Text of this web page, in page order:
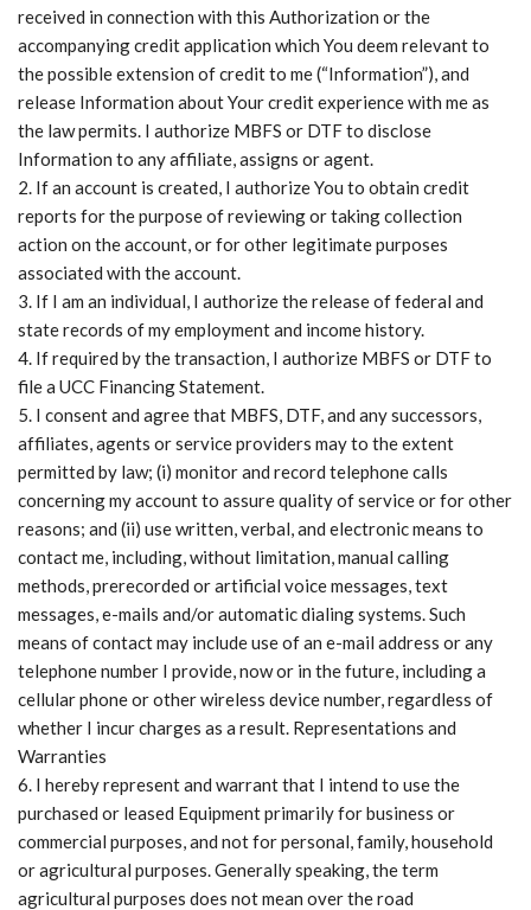
received in connection with this Authorization or the
accompanying credit application which You deem relevant to
the possible extension of credit to me (“Information”), and
release Information about Your credit experience with me as
the law permits. I authorize MBFS or DTF to disclose
Information to any affiliate, assigns or agent.
If an account is created, I authorize You to obtain credit
reports for the purpose of reviewing or taking collection
action on the account, or for other legitimate purposes
associated with the account.
If I am an individual, I authorize the release of federal and
state records of my employment and income history.
If required by the transaction, I authorize MBFS or DTF to
file a UCC Financing Statement.
I consent and agree that MBFS, DTF, and any successors,
affiliates, agents or service providers may to the extent
permitted by law; (i) monitor and record telephone calls
concerning my account to assure quality of service or for other
reasons; and (ii) use written, verbal, and electronic means to
contact me, including, without limitation, manual calling
methods, prerecorded or artificial voice messages, text
messages, e-mails and/or automatic dialing systems. Such
means of contact may include use of an e-mail address or any
telephone number I provide, now or in the future, including a
cellular phone or other wireless device number, regardless of
whether I incur charges as a result. Representations and
Warranties
I hereby represent and warrant that I intend to use the
purchased or leased Equipment primarily for business or
commercial purposes, and not for personal, family, household
or agricultural purposes. Generally speaking, the term
agricultural purposes does not mean over the road